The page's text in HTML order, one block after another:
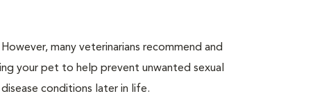
many veterinarians recommend and
your pet to help prevent unwanted sexual
conditions later in life.